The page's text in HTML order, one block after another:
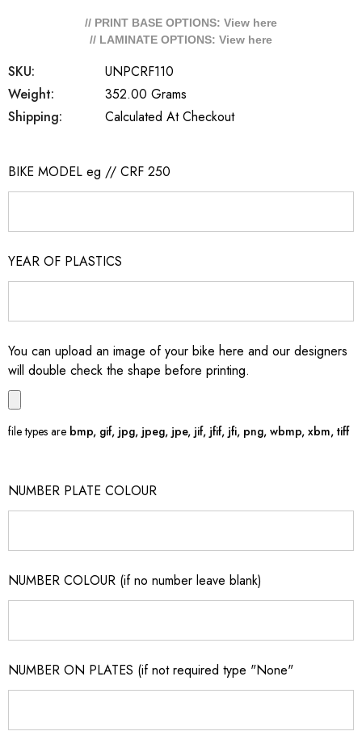
// PRINT BASE OPTIONS: View here
// LAMINATE OPTIONS: View here
SKU:
UNPCRF110
Weight:
352.00 Grams
Shipping:
Calculated At Checkout
BIKE MODEL eg // CRF 250
YEAR OF PLASTICS
You can upload an image of your bike here and our designers
will double check the shape before printing.
file types are bmp, gif, jpg, jpeg, jpe, jif, jfif, jfi, png, wbmp, xbm, tiff
NUMBER PLATE COLOUR
NUMBER COLOUR (if no number leave blank)
NUMBER ON PLATES (if not required type "None"